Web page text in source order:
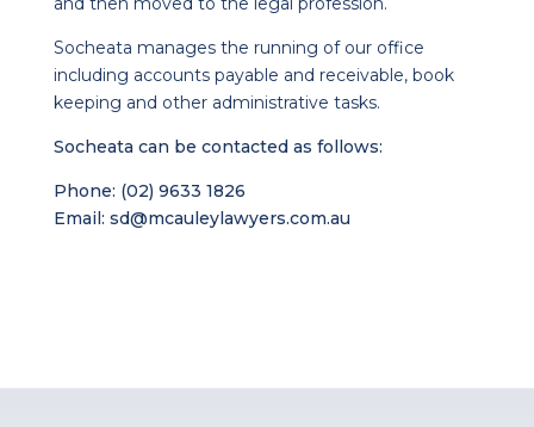
Socheata manages the running of our office
including accounts payable and receivable, book
keeping and other administrative tasks.
Socheata can be contacted as follows:
Phone: (02) 9633 1826
Email: sd@mcauleylawyers.com.au